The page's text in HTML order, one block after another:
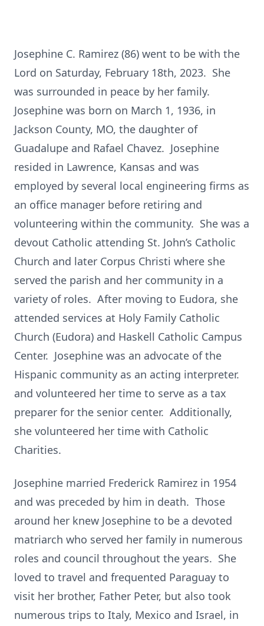
Josephine C. Ramirez (86) went to be with the
Lord on Saturday, February 18th, 2023. She
was surrounded in peace by her family.
Josephine was born on March 1, 1936, in
Jackson County, MO, the daughter of
Guadalupe and Rafael Chavez. Josephine
resided in Lawrence, Kansas and was
employed by several local engineering firms as
an office manager before retiring and
volunteering within the community. She was a
devout Catholic attending St. John’s Catholic
Church and later Corpus Christi where she
served the parish and her community in a
variety of roles. After moving to Eudora, she
attended services at Holy Family Catholic
Church (Eudora) and Haskell Catholic Campus
Center. Josephine was an advocate of the
Hispanic community as an acting interpreter.
and volunteered her time to serve as a tax
preparer for the senior center. Additionally,
she volunteered her time with Catholic
Charities.
Josephine married Frederick Ramirez in 1954
and was preceded by him in death. Those
around her knew Josephine to be a devoted
matriarch who served her family in numerous
roles and council throughout the years. She
loved to travel and frequented Paraguay to
visit her brother, Father Peter, but also took
numerous trips to Italy, Mexico and Israel, in